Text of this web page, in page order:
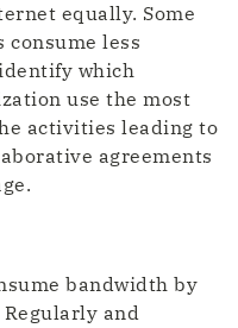
equally. Some
consume less
which
use the most
activities leading to
agreements
bandwidth by
and